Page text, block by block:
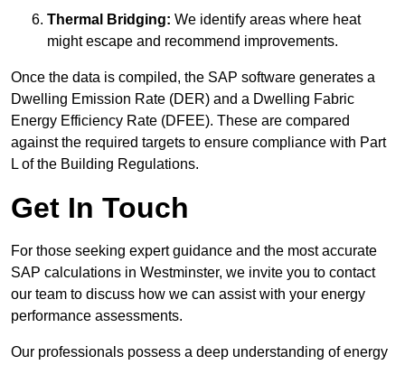
Thermal Bridging: We identify areas where heat
might escape and recommend improvements.
Once the data is compiled, the SAP software generates a
Dwelling Emission Rate (DER) and a Dwelling Fabric
Energy Efficiency Rate (DFEE). These are compared
against the required targets to ensure compliance with Part
L of the Building Regulations.
Get In Touch
For those seeking expert guidance and the most accurate
SAP calculations in Westminster, we invite you to contact
our team to discuss how we can assist with your energy
performance assessments.
Our professionals possess a deep understanding of energy